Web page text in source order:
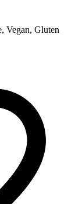
Vegan, Gluten